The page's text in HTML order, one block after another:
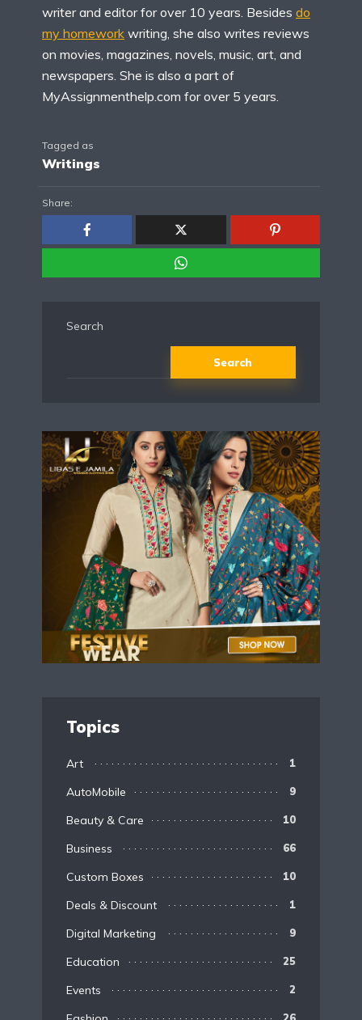
writer and editor for over 10 years. Besides do
my homework writing, she also writes reviews
on movies, magazines, novels, music, art, and
newspapers. She is also a part of
MyAssignmenthelp.com for over 5 years.
Tagged as
Writings
Share:
Search
Search
Topics
Art 1
AutoMobile 9
Beauty & Care 10
Business 66
Custom Boxes 10
Deals & Discount 1
Digital Marketing 9
Education 25
Events 2